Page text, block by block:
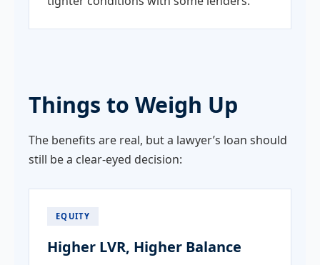
Things to Weigh Up
The benefits are real, but a lawyer’s loan should
still be a clear-eyed decision:
EQUITY
Higher LVR, Higher Balance